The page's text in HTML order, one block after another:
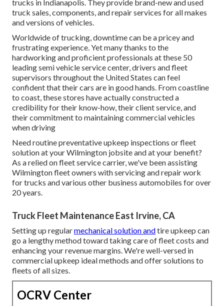
trucks in Indianapolis. They provide brand-new and used
truck sales, components, and repair services for all makes
and versions of vehicles.
Worldwide of trucking, downtime can be a pricey and
frustrating experience. Yet many thanks to the
hardworking and proficient professionals at these 50
leading semi vehicle service center, drivers and fleet
supervisors throughout the United States can feel
confident that their cars are in good hands. From coastline
to coast, these stores have actually constructed a
credibility for their know-how, their client service, and
their commitment to maintaining commercial vehicles
when driving
Need routine preventative upkeep inspections or fleet
solution at your Wilmington jobsite and at your benefit?
As a relied on fleet service carrier, we've been assisting
Wilmington fleet owners with servicing and repair work
for trucks and various other business automobiles for over
20 years.
Truck Fleet Maintenance East Irvine, CA
Setting up regularmechanical solution andtire upkeep can
go a lengthy method toward taking care of fleet costs and
enhancing your revenue margins. We're well-versed in
commercial upkeep ideal methods and offer solutions to
fleets of all sizes.
OCRV Center